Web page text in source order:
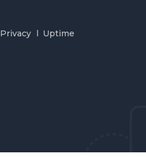
Privacy Uptime